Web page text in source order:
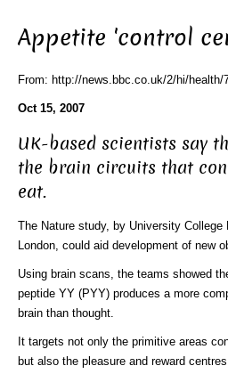
Appetite 'control
From: http://news.bbc.co.uk/2/hi/health/
Oct 15, 2007
UK-based scientists say
the brain circuits that
eat.
The Nature study, by University College
London, could aid development of new
Using brain scans, the teams showed
peptide YY (PYY) produces a more
brain than thought.
It targets not only the primitive areas
but also the pleasure and reward